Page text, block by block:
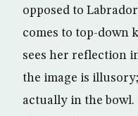
opposed to
comes to top-down
sees her reflection
the image is
actually in the bowl.